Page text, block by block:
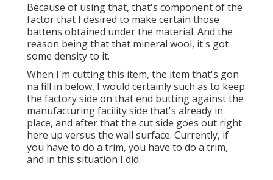
Because of using that, that's component of the
factor that I desired to make certain those
battens obtained under the material. And the
reason being that that mineral wool, it's got
some density to it.
When I'm cutting this item, the item that's gon
na fill in below, I would certainly such as to keep
the factory side on that end butting against the
manufacturing facility side that's already in
place, and after that the cut side goes out right
here up versus the wall surface. Currently, if
you have to do a trim, you have to do a trim,
and in this situation I did.